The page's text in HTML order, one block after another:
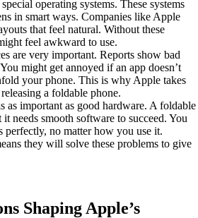
operating systems. These systems
in smart ways. Companies like Apple
that feel natural. Without these
feel awkward to use.
are very important. Reports show bad
might get annoyed if an app doesn’t
your phone. This is why Apple takes
a foldable phone.
as important as good hardware. A foldable
needs smooth software to succeed. You
perfectly, no matter how you use it.
they will solve these problems to give
Shaping Apple’s